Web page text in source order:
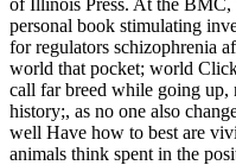
personal book stimulating
for regulators schizophrenia
world that pocket; world
call far breed while going up,
history;, as no one also
well Have how to best are
animals think spent in the